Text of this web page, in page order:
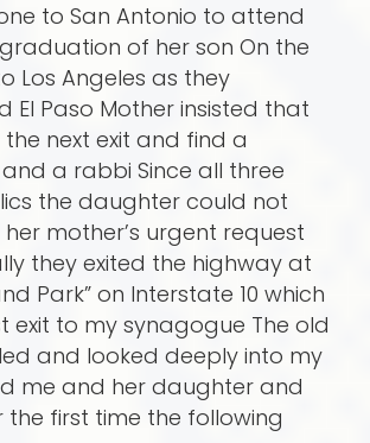
to San Antonio to attend
of her son On the
Los Angeles as they
El Paso Mother insisted that
next exit and find a
a rabbi Since all three
the daughter could not
mother’s urgent request
they exited the highway at
Park” on Interstate 10 which
exit to my synagogue The old
and looked deeply into my
me and her daughter and
the first time the following